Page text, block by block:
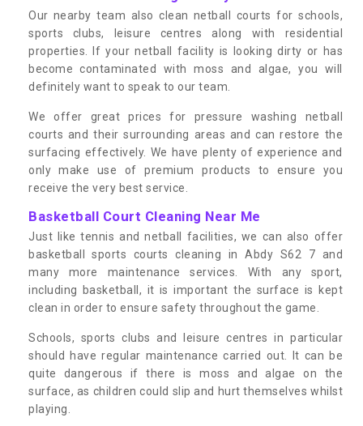
Our nearby team also clean netball courts for schools,
sports clubs, leisure centres along with residential
properties. If your netball facility is looking dirty or has
become contaminated with moss and algae, you will
definitely want to speak to our team.
We offer great prices for pressure washing netball
courts and their surrounding areas and can restore the
surfacing effectively. We have plenty of experience and
only make use of premium products to ensure you
receive the very best service.
Basketball Court Cleaning Near Me
Just like tennis and netball facilities, we can also offer
basketball sports courts cleaning in Abdy S62 7 and
many more maintenance services. With any sport,
including basketball, it is important the surface is kept
clean in order to ensure safety throughout the game.
Schools, sports clubs and leisure centres in particular
should have regular maintenance carried out. It can be
quite dangerous if there is moss and algae on the
surface, as children could slip and hurt themselves whilst
playing.